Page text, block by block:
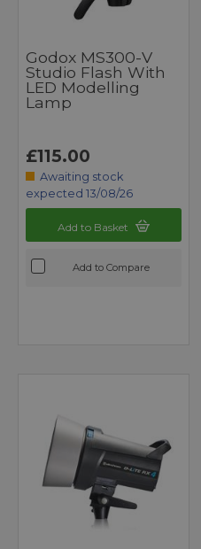
Godox MS300-V
Studio Flash With
LED Modelling
Lamp
£115.00
Awaiting stock
expected 13/08/26
Add to Basket
Add to Compare